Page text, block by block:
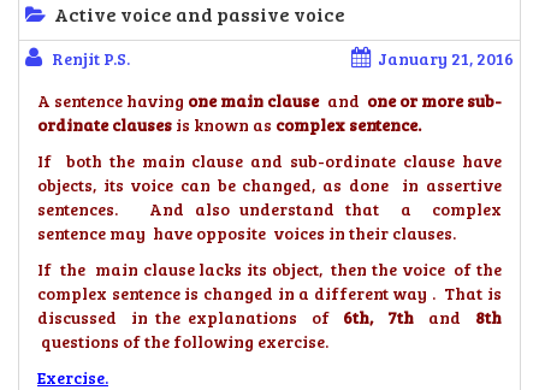
Active voice and passive voice
Renjit P.S.
January 21, 2016
A sentence having one main clauseand one or more sub-
ordinate clauses is known as complex sentence.
If both the main clause and sub-ordinate clause have
objects, its voice can be changed, as done in assertive
sentences. And also understand that a complex
sentence may have opposite voices in their clauses.
If the main clause lacks its object, then the voice of the
complex sentence is changed in a different way . That is
discussed in the explanations of 6th, 7th and 8th
questions of the following exercise.
Exercise.